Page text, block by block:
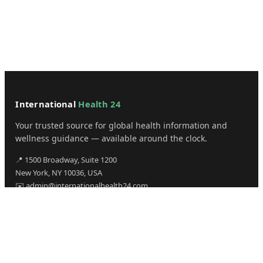
International Health 24
Your trusted source for global health information and
wellness guidance — available around the clock.
📍 1500 Broadway, Suite 1200
New York, NY 10036, USA
✉️ admin@internationalhealth24.com